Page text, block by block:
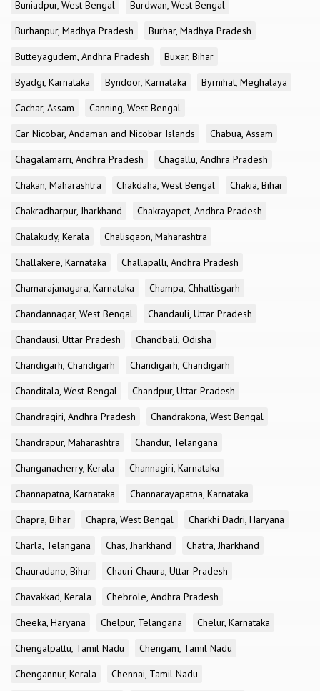
Buniadpur, West Bengal
Burdwan, West Bengal
Burhanpur, Madhya Pradesh
Burhar, Madhya Pradesh
Butteyagudem, Andhra Pradesh
Buxar, Bihar
Byadgi, Karnataka
Byndoor, Karnataka
Byrnihat, Meghalaya
Cachar, Assam
Canning, West Bengal
Car Nicobar, Andaman and Nicobar Islands
Chabua, Assam
Chagalamarri, Andhra Pradesh
Chagallu, Andhra Pradesh
Chakan, Maharashtra
Chakdaha, West Bengal
Chakia, Bihar
Chakradharpur, Jharkhand
Chakrayapet, Andhra Pradesh
Chalakudy, Kerala
Chalisgaon, Maharashtra
Challakere, Karnataka
Challapalli, Andhra Pradesh
Chamarajanagara, Karnataka
Champa, Chhattisgarh
Chandannagar, West Bengal
Chandauli, Uttar Pradesh
Chandausi, Uttar Pradesh
Chandbali, Odisha
Chandigarh, Chandigarh
Chandigarh, Chandigarh
Chanditala, West Bengal
Chandpur, Uttar Pradesh
Chandragiri, Andhra Pradesh
Chandrakona, West Bengal
Chandrapur, Maharashtra
Chandur, Telangana
Changanacherry, Kerala
Channagiri, Karnataka
Channapatna, Karnataka
Channarayapatna, Karnataka
Chapra, Bihar
Chapra, West Bengal
Charkhi Dadri, Haryana
Charla, Telangana
Chas, Jharkhand
Chatra, Jharkhand
Chauradano, Bihar
Chauri Chaura, Uttar Pradesh
Chavakkad, Kerala
Chebrole, Andhra Pradesh
Cheeka, Haryana
Chelpur, Telangana
Chelur, Karnataka
Chengalpattu, Tamil Nadu
Chengam, Tamil Nadu
Chengannur, Kerala
Chennai, Tamil Nadu